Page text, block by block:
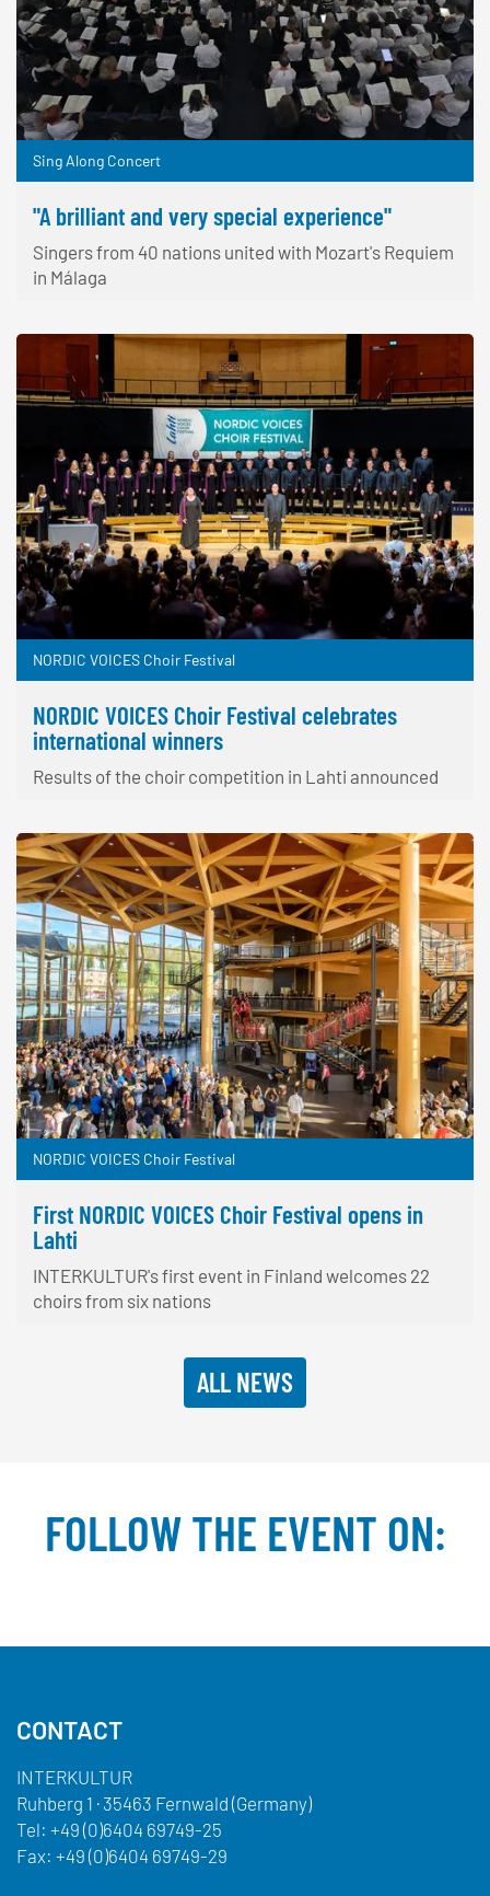
Sing Along Concert
"A brilliant and very special experience"
Singers from 40 nations united with Mozart's Requiem
in Málaga
NORDIC VOICES Choir Festival
NORDIC VOICES Choir Festival celebrates
international winners
Results of the choir competition in Lahti announced
NORDIC VOICES Choir Festival
First NORDIC VOICES Choir Festival opens in
Lahti
INTERKULTUR's first event in Finland welcomes 22
choirs from six nations
ALL NEWS
FOLLOW THE EVENT ON:
CONTACT
INTERKULTUR
Ruhberg 1 · 35463 Fernwald (Germany)
Tel: +49 (0)6404 69749-25
Fax: +49 (0)6404 69749-29